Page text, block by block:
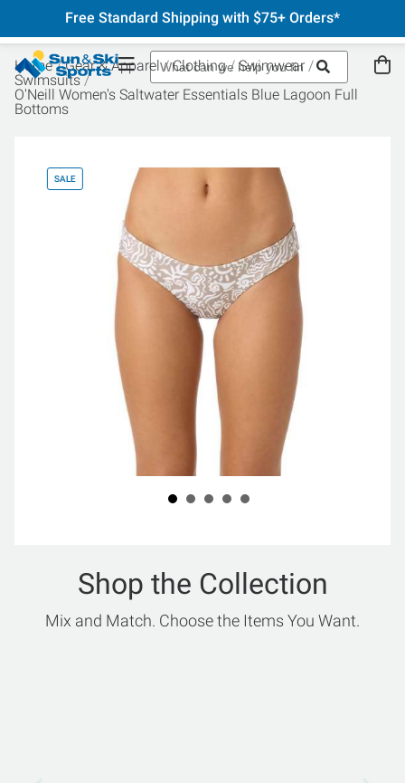
Free Standard Shipping with $75+ Orders*
Home Gear & Apparel Clothing
Swimwear
Swimsuits
O'Neill Women's Saltwater Essentials Blue Lagoon Full
Bottoms
SALE
Shop the Collection
Mix and Match. Choose the Items You Want.